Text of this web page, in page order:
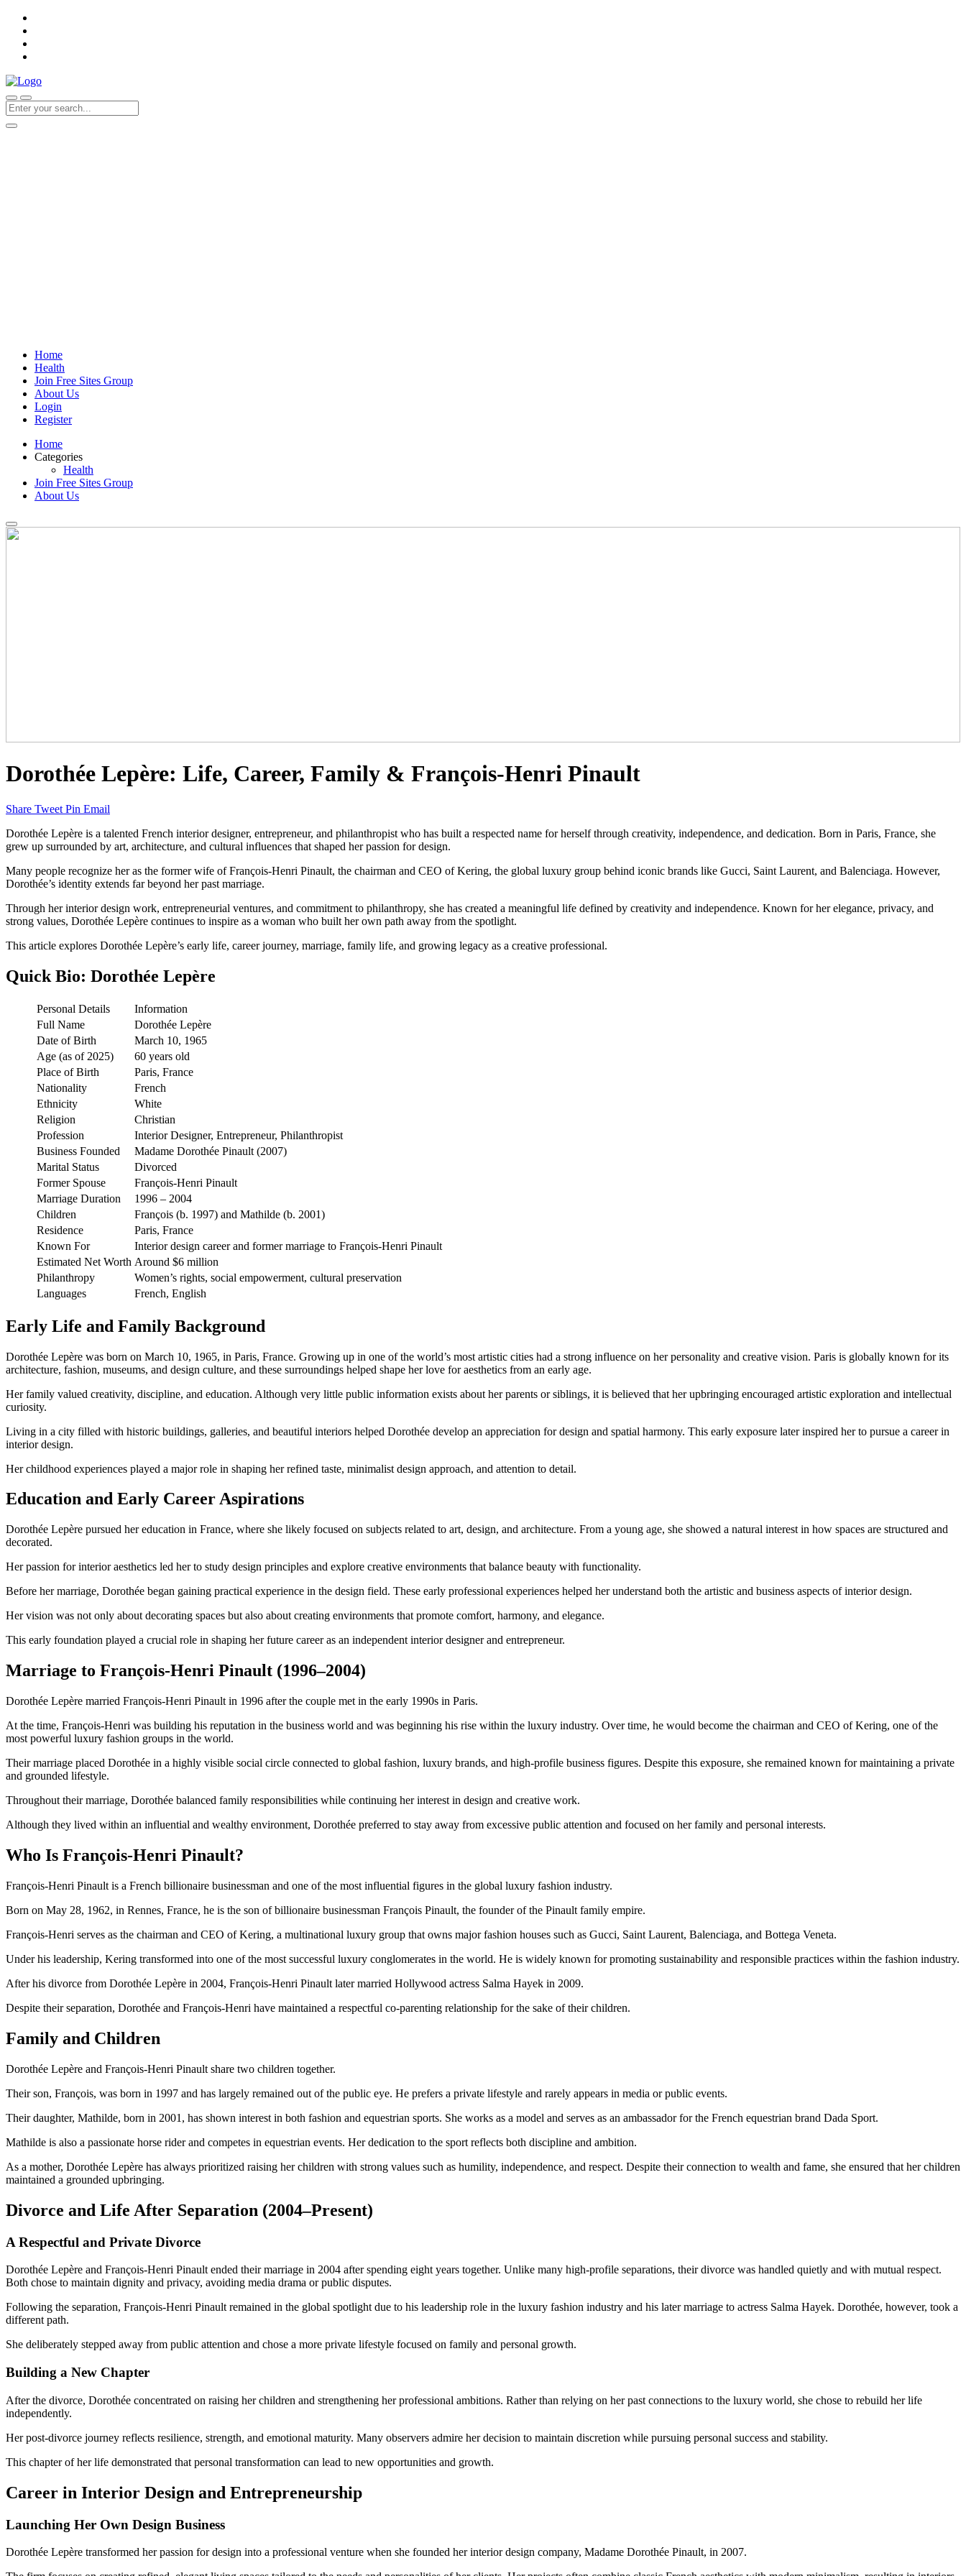
Home
Health
Join Free Sites Group
About Us
Login
Register
Home
Categories
Health
Join Free Sites Group
About Us
Dorothée Lepère: Life, Career, Family & François-Henri Pinault
Share Tweet Pin Email
Dorothée Lepère is a talented French interior designer, entrepreneur, and philanthropist who has built a respected name for herself through creativity, independence, and dedication. Born in Paris, France, she
grew up surrounded by art, architecture, and cultural influences that shaped her passion for design.
Many people recognize her as the former wife of François-Henri Pinault, the chairman and CEO of Kering, the global luxury group behind iconic brands like Gucci, Saint Laurent, and Balenciaga. However,
Dorothée’s identity extends far beyond her past marriage.
Through her interior design work, entrepreneurial ventures, and commitment to philanthropy, she has created a meaningful life defined by creativity and independence. Known for her elegance, privacy, and
strong values, Dorothée Lepère continues to inspire as a woman who built her own path away from the spotlight.
This article explores Dorothée Lepère’s early life, career journey, marriage, family life, and growing legacy as a creative professional.
Quick Bio: Dorothée Lepère
Personal Details
Information
Full Name
Dorothée Lepère
Date of Birth
March 10, 1965
Age (as of 2025)
60 years old
Place of Birth
Paris, France
Nationality
French
Ethnicity
White
Religion
Christian
Profession
Interior Designer, Entrepreneur, Philanthropist
Business Founded
Madame Dorothée Pinault (2007)
Marital Status
Divorced
Former Spouse
François-Henri Pinault
Marriage Duration
1996 – 2004
Children
François (b. 1997) and Mathilde (b. 2001)
Residence
Paris, France
Known For
Interior design career and former marriage to François-Henri Pinault
Estimated Net Worth Around $6 million
Philanthropy
Women’s rights, social empowerment, cultural preservation
Languages
French, English
Early Life and Family Background
Dorothée Lepère was born on March 10, 1965, in Paris, France. Growing up in one of the world’s most artistic cities had a strong influence on her personality and creative vision. Paris is globally known for its
architecture, fashion, museums, and design culture, and these surroundings helped shape her love for aesthetics from an early age.
Her family valued creativity, discipline, and education. Although very little public information exists about her parents or siblings, it is believed that her upbringing encouraged artistic exploration and intellectual
curiosity.
Living in a city filled with historic buildings, galleries, and beautiful interiors helped Dorothée develop an appreciation for design and spatial harmony. This early exposure later inspired her to pursue a career in
interior design.
Her childhood experiences played a major role in shaping her refined taste, minimalist design approach, and attention to detail.
Education and Early Career Aspirations
Dorothée Lepère pursued her education in France, where she likely focused on subjects related to art, design, and architecture. From a young age, she showed a natural interest in how spaces are structured and
decorated.
Her passion for interior aesthetics led her to study design principles and explore creative environments that balance beauty with functionality.
Before her marriage, Dorothée began gaining practical experience in the design field. These early professional experiences helped her understand both the artistic and business aspects of interior design.
Her vision was not only about decorating spaces but also about creating environments that promote comfort, harmony, and elegance.
This early foundation played a crucial role in shaping her future career as an independent interior designer and entrepreneur.
Marriage to François-Henri Pinault (1996–2004)
Dorothée Lepère married François-Henri Pinault in 1996 after the couple met in the early 1990s in Paris.
At the time, François-Henri was building his reputation in the business world and was beginning his rise within the luxury industry. Over time, he would become the chairman and CEO of Kering, one of the
most powerful luxury fashion groups in the world.
Their marriage placed Dorothée in a highly visible social circle connected to global fashion, luxury brands, and high-profile business figures. Despite this exposure, she remained known for maintaining a private
and grounded lifestyle.
Throughout their marriage, Dorothée balanced family responsibilities while continuing her interest in design and creative work.
Although they lived within an influential and wealthy environment, Dorothée preferred to stay away from excessive public attention and focused on her family and personal interests.
Who Is François-Henri Pinault?
François-Henri Pinault is a French billionaire businessman and one of the most influential figures in the global luxury fashion industry.
Born on May 28, 1962, in Rennes, France, he is the son of billionaire businessman François Pinault, the founder of the Pinault family empire.
François-Henri serves as the chairman and CEO of Kering, a multinational luxury group that owns major fashion houses such as Gucci, Saint Laurent, Balenciaga, and Bottega Veneta.
Under his leadership, Kering transformed into one of the most successful luxury conglomerates in the world. He is widely known for promoting sustainability and responsible practices within the fashion industry.
After his divorce from Dorothée Lepère in 2004, François-Henri Pinault later married Hollywood actress Salma Hayek in 2009.
Despite their separation, Dorothée and François-Henri have maintained a respectful co-parenting relationship for the sake of their children.
Family and Children
Dorothée Lepère and François-Henri Pinault share two children together.
Their son, François, was born in 1997 and has largely remained out of the public eye. He prefers a private lifestyle and rarely appears in media or public events.
Their daughter, Mathilde, born in 2001, has shown interest in both fashion and equestrian sports. She works as a model and serves as an ambassador for the French equestrian brand Dada Sport.
Mathilde is also a passionate horse rider and competes in equestrian events. Her dedication to the sport reflects both discipline and ambition.
As a mother, Dorothée Lepère has always prioritized raising her children with strong values such as humility, independence, and respect. Despite their connection to wealth and fame, she ensured that her children
maintained a grounded upbringing.
Divorce and Life After Separation (2004–Present)
A Respectful and Private Divorce
Dorothée Lepère and François-Henri Pinault ended their marriage in 2004 after spending eight years together. Unlike many high-profile separations, their divorce was handled quietly and with mutual respect.
Both chose to maintain dignity and privacy, avoiding media drama or public disputes.
Following the separation, François-Henri Pinault remained in the global spotlight due to his leadership role in the luxury fashion industry and his later marriage to actress Salma Hayek. Dorothée, however, took a
different path.
She deliberately stepped away from public attention and chose a more private lifestyle focused on family and personal growth.
Building a New Chapter
After the divorce, Dorothée concentrated on raising her children and strengthening her professional ambitions. Rather than relying on her past connections to the luxury world, she chose to rebuild her life
independently.
Her post-divorce journey reflects resilience, strength, and emotional maturity. Many observers admire her decision to maintain discretion while pursuing personal success and stability.
This chapter of her life demonstrated that personal transformation can lead to new opportunities and growth.
Career in Interior Design and Entrepreneurship
Launching Her Own Design Business
Dorothée Lepère transformed her passion for design into a professional venture when she founded her interior design company, Madame Dorothée Pinault, in 2007.